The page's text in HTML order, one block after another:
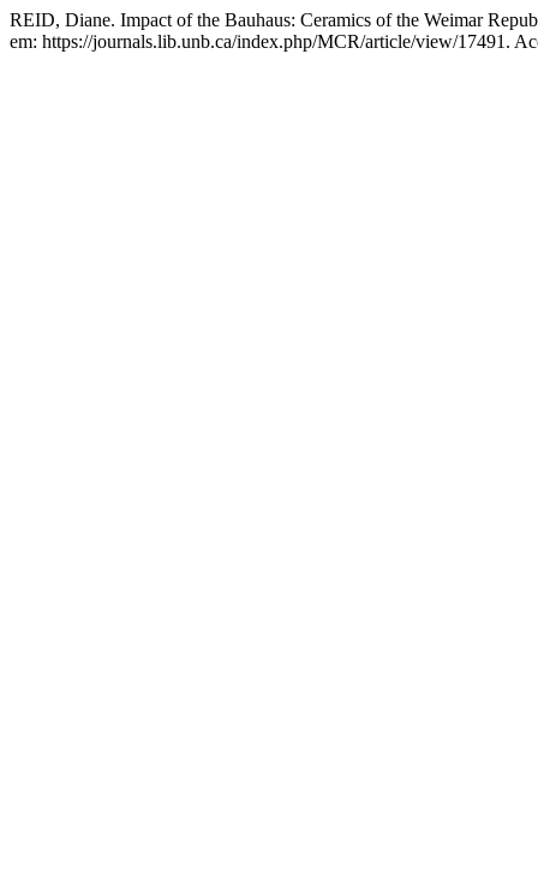
REID, Diane. Impact of the Bauhaus: Ceramics of the Weimar
em: https://journals.lib.unb.ca/index.php/MCR/article/view/17491.